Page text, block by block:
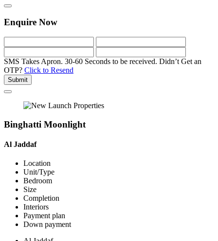
Enquire Now
SMS Takes Apron. 30-60 Seconds to be received. Didn’t Get an
OTP? Click to Resend
Submit
Binghatti Moonlight
Al Jaddaf
Location
Unit/Type
Bedroom
Size
Completion
Interiors
Payment plan
Down payment